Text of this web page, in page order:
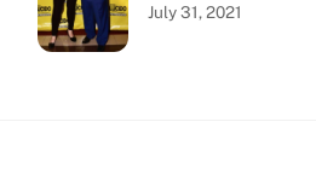
July 31, 2021